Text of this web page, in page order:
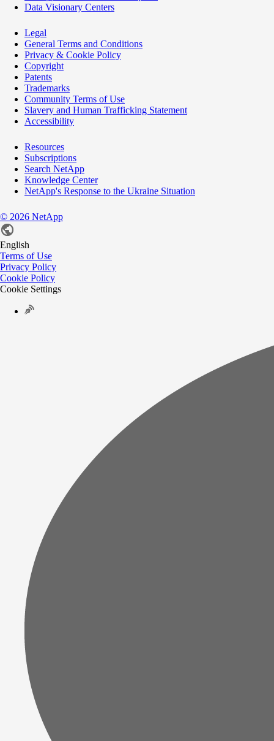
Data Visionary Centers
Legal
General Terms and Conditions
Privacy & Cookie Policy
Copyright
Patents
Trademarks
Community Terms of Use
Slavery and Human Trafficking Statement
Accessibility
Resources
Subscriptions
Search NetApp
Knowledge Center
NetApp's Response to the Ukraine Situation
© 2026 NetApp
English
Terms of Use
Privacy Policy
Cookie Policy
Cookie Settings